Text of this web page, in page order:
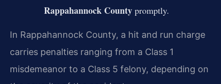
Rappahannock Countypromptly.
In Rappahannock County, a hit and run charge
carries penalties ranging from a Class 1
misdemeanor to a Class 5 felony, depending on